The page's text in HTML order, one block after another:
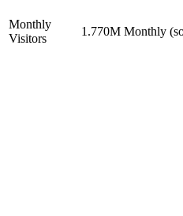
Monthly
Visitors
1.770M Monthly